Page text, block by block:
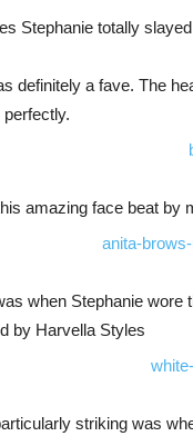
Stephanie totally
definitely a fave. The
amazing face beat by
when Stephanie
by Harvella Styles
striking was